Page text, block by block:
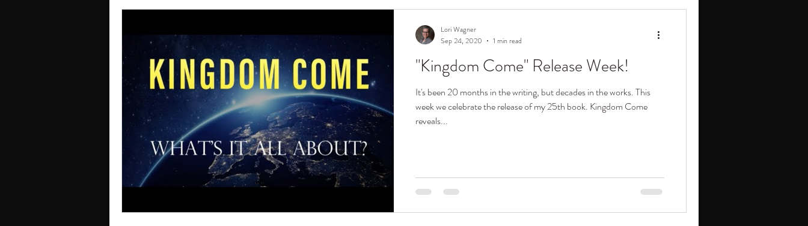
"Kingdom Come" Release Week!
It's been 20 months in the writing, but decades in the works. This
week we celebrate the release of my 25th book. Kingdom Come
reveals...
Lori Wagner
Sep 24, 2020
1 min read